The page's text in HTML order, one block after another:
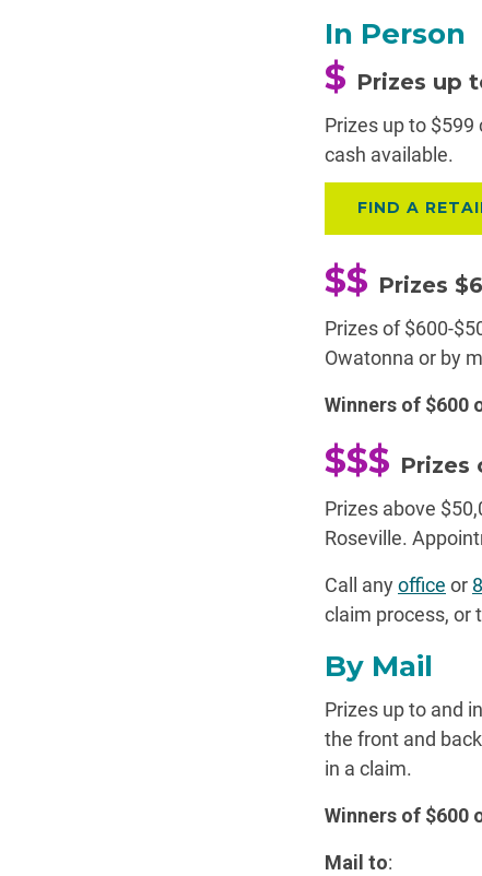
In Person
$ Prizes up
Prizes up to
cash available.
FIND A
$$ Prizes
Prizes of $600-
Owatonna or by
Winners of $600
$$$ Prizes
Prizes above
Roseville.
Call anyoffice or
claim process, or
By Mail
Prizes up to and
the front and
in a claim.
Winners of $600
Mail to: